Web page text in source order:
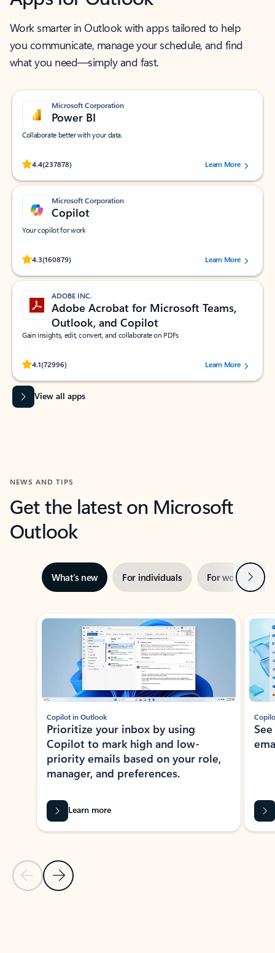
Work smarter in Outlook with apps tailored to help
you communicate, manage your schedule, and find
what you need—simply and fast.
Microsoft Corporation
Power BI
Collaborate better with your data.
4.4(237878)
Rated (#=ratingAverage#) stars out of 5 stars, by 237878 users.Learn More
Microsoft Corporation
Copilot
Your copilot for work
4.3(160879)
Rated (#=ratingAverage#) stars out of 5 stars, by 160879 users.Learn More
ADOBE INC.
Adobe Acrobat for Microsoft Teams,
Outlook, and Copilot
Gain insights, edit, convert, and collaborate on PDFs
4.1(72996)
Rated (#=ratingAverage#) stars out of 5 stars, by 72996 users.Learn More
View all apps
NEWS AND TIPS
Get the latest on Microsoft
Outlook
What’s new For individuals For work Next
Showing slide 1 of 3
Previous Slide
Next Slide
Copilot in Outlook
Prioritize your inbox by using
Copilot to mark high and low-
priority emails based on your role,
manager, and preferences.
Learn more